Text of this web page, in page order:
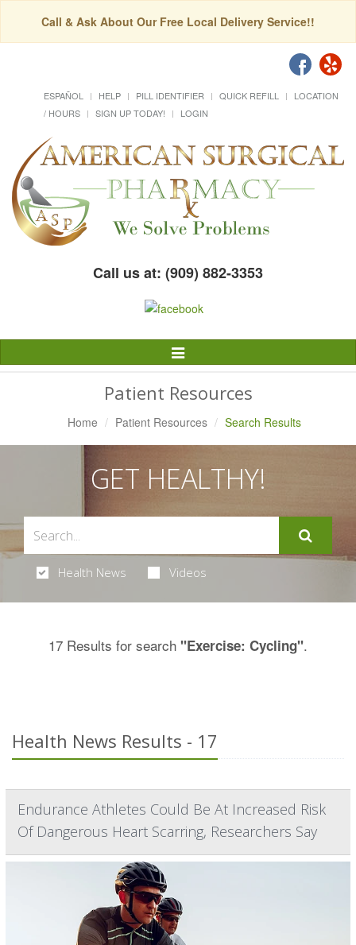
Call & Ask About Our Free Local Delivery Service!!
ESPAÑOL HELP PILL IDENTIFIER QUICK REFILL
LOCATION
/ HOURS
SIGN UP TODAY! LOGIN
Call us at: (909) 882-3353
Toggle
Navigation
Patient Resources
Home Patient Resources Search Results
GET HEALTHY!
Health News Videos
17 Results for search "Exercise: Cycling".
Health News Results - 17
Endurance Athletes Could Be At Increased Risk
Of Dangerous Heart Scarring, Researchers Say